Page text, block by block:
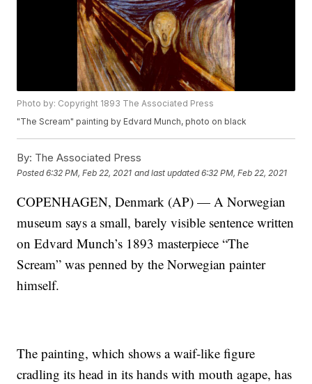
Photo by: Copyright 1893 The Associated Press
"The Scream" painting by Edvard Munch, photo on black
By: The Associated Press
Posted6:32 PM, Feb 22, 2021 and last updated 6:32 PM, Feb 22, 2021
COPENHAGEN, Denmark (AP) — A Norwegian
museum says a small, barely visible sentence written
on Edvard Munch’s 1893 masterpiece “The
Scream” was penned by the Norwegian painter
himself.
The painting, which shows a waif-like figure
cradling its head in its hands with mouth agape, has